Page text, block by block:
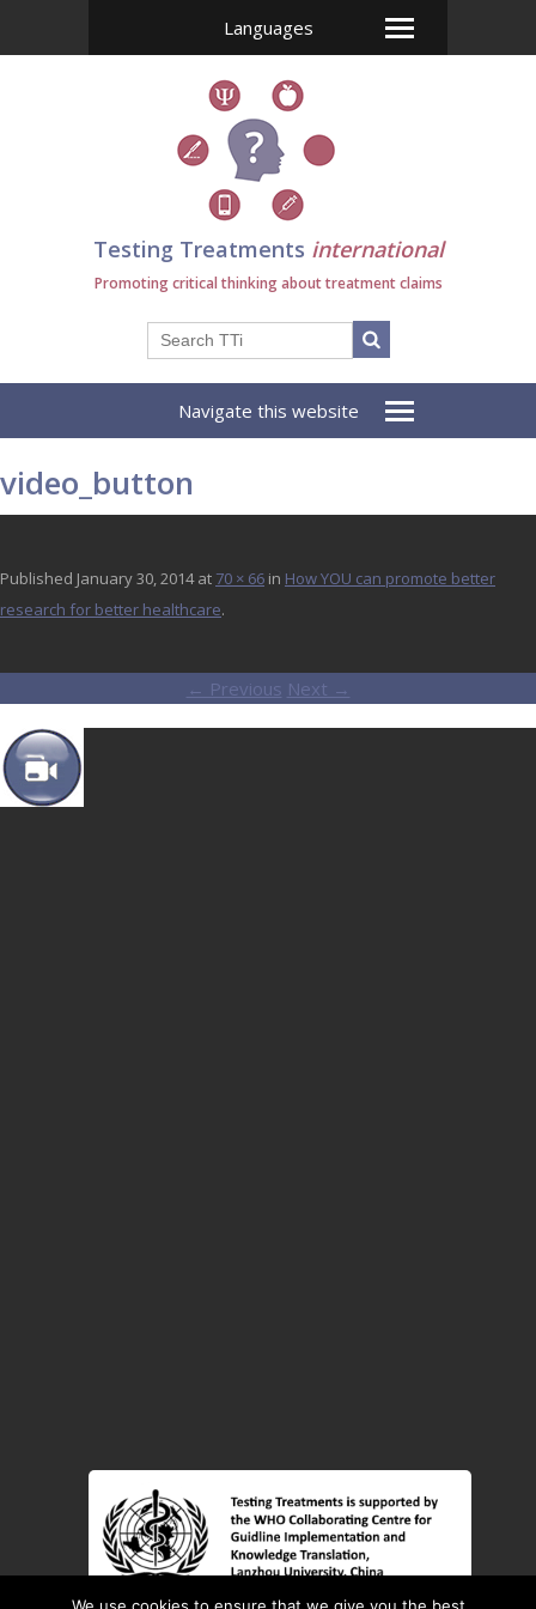
Languages
Testing Treatments international
Promoting critical thinking about treatment claims
Navigate this website
video_button
Published January 30, 2014at 70 × 66 in How YOU can promote better
research for better healthcare.
← Previous Next →